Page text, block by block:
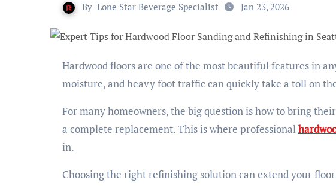
By Lone Star Beverage Specialist Jan 23, 2026
Hardwood floors are one of the most beautiful features in any Seattle home. However, everyday wear and tear,
moisture, and heavy foot traffic can quickly take a toll on
For many homeowners, the big question is how to bring
a complete replacement. This is where professional
in.
Choosing the right refinishing solution can extend your